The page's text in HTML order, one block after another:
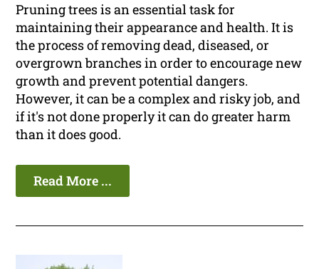
Pruning trees is an essential task for
maintaining their appearance and health. It is
the process of removing dead, diseased, or
overgrown branches in order to encourage new
growth and prevent potential dangers.
However, it can be a complex and risky job, and
if it's not done properly it can do greater harm
than it does good.
Read More ...